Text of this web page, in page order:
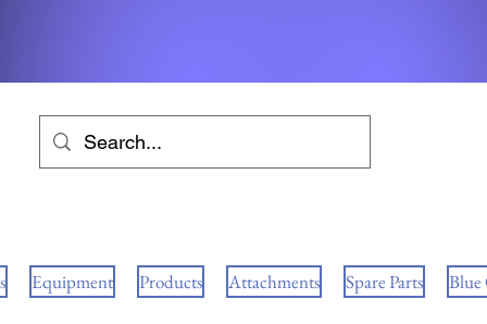
Equipment Products Attachments Spare Parts Blue